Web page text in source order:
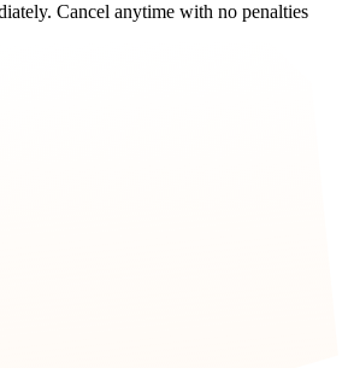
Cancel anytime with no penalties